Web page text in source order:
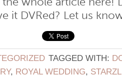
it DVRed? Let us
TAGGED WITH:
, ROYAL WEDDING,